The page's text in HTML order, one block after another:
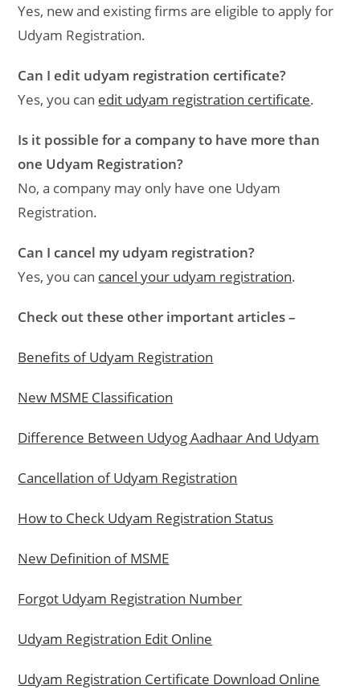
Yes, new and existing firms are eligible to apply for
Udyam Registration.
Can I edit udyam registration certificate?
Yes, you can edit udyam registration certificate.
Is it possible for a company to have more than
one Udyam Registration?
No, a company may only have one Udyam
Registration.
Can I cancel my udyam registration?
Yes, you can cancel your udyam registration.
Check out these other important articles –
Benefits of Udyam Registration
New MSME Classification
Difference Between Udyog Aadhaar And Udyam
Cancellation of Udyam Registration
How to Check Udyam Registration Status
New Definition of MSME
Forgot Udyam Registration Number
Udyam Registration Edit Online
Udyam Registration Certificate Download Online